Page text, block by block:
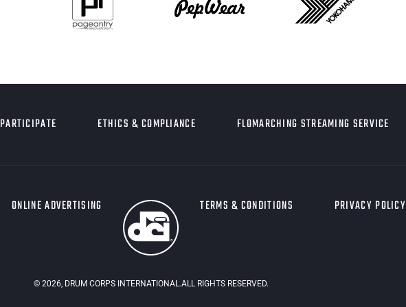
PARTICIPATE ETHICS & COMPLIANCE FLOMARCHING STREAMING SERVICE
ONLINE ADVERTISING TERMS & CONDITIONS PRIVACY POLICY
© 2026, DRUM CORPS INTERNATIONAL.ALL RIGHTS RESERVED.